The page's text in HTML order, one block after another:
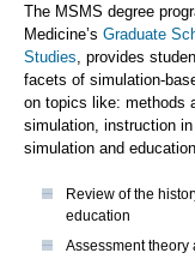
The MSMS degree
Medicine’s Graduate
Studies , provides
facets of simulation-
on topics like: methods
simulation, instruction
simulation and
Review of the
education
Assessment theory